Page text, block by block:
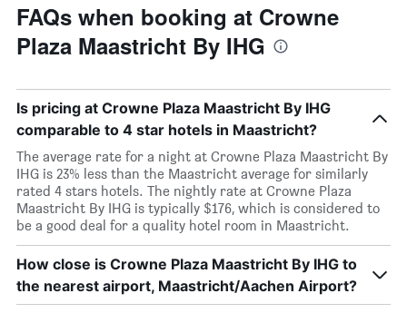
FAQs when booking at Crowne
Plaza Maastricht By IHG
Is pricing at Crowne Plaza Maastricht By IHG
comparable to 4 star hotels in Maastricht?
The average rate for a night at Crowne Plaza Maastricht By
IHG is 23% less than the Maastricht average for similarly
rated 4 stars hotels. The nightly rate at Crowne Plaza
Maastricht By IHG is typically $176, which is considered to
be a good deal for a quality hotel room in Maastricht.
How close is Crowne Plaza Maastricht By IHG to
the nearest airport, Maastricht/Aachen Airport?